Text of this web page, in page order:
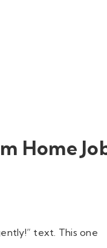
Home
text. This one